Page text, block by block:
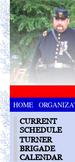
HOME
CURRENT
SCHEDULE
TURNER
BRIGADE
CALENDAR